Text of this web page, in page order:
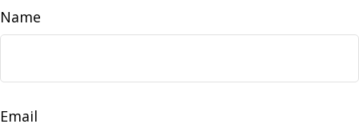
Name
Email